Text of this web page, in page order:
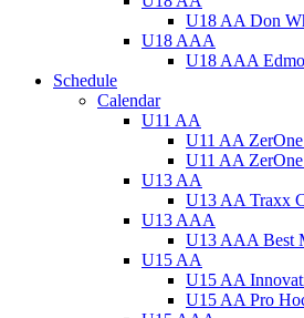
U18 AA Don
U18 AAA
U18 AAA
Schedule
Calendar
U11 AA
U11 AA
U11 AA
U13 AA
U13 AA Traxx
U13 AAA
U13 AAA Best
U15 AA
U15 AA
U15 AA Pro